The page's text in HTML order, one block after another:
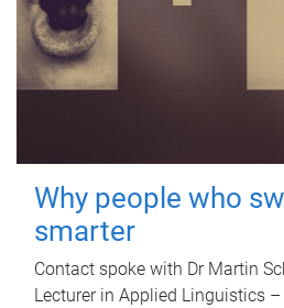
Why people who
smarter
Contact spoke with Dr Martin
Lecturer in Applied Linguistics